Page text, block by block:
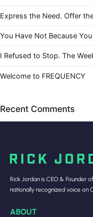
Express the Need. Offer
You Have Not Because
I Refused to Stop. The
Welcome to FREQUENCY
Recent Comments
Rick Jordan is CEO & Founder
nationally recognized voice on
ABOUT